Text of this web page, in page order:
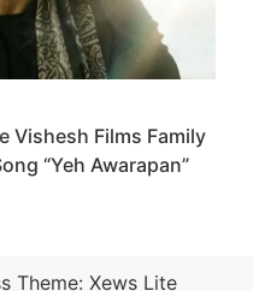
Vishesh Films Family
“Yeh Awarapan”
Theme: Xews Lite